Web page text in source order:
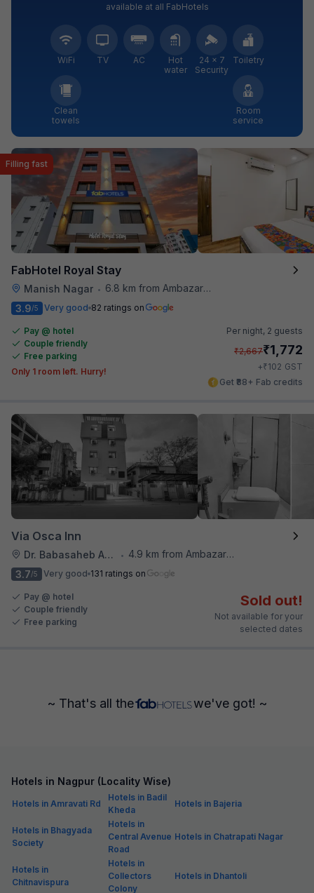
available at all FabHotels
WiFi TV AC
Hot
water
24 × 7
Security
Toiletry
Clean
towels
Room
service
FabHotel Royal Stay
Manish Nagar • 6.8 km from Ambazari Lake
Filling fast
3.9/5 Very good 82 ratings on
Pay @ hotel
Couple friendly
Free parking
Only 1 room left. Hurry!
Per night, 2 guests
₹2,667₹1,772
+₹102 GST
Get ₹88+ Fab credits
Via Osca Inn
Dr. Babasaheb Ambedkar International Airport •
4.9 km from Ambazari Lake
3.7/5 Very good 131 ratings on
Pay @ hotel
Couple friendly
Free parking
Sold out!
Not available for your
selected dates
~ That's all the we've got! ~
Hotels in Nagpur (Locality Wise)
Hotels in Amravati Rd
Hotels in Badil
Kheda
Hotels in Bajeria
Hotels in Bhagyada
Society
Hotels in
Central Avenue
Road
Hotels in Chatrapati Nagar
Hotels in
Chitnavispura
Hotels in
Collectors
Colony
Hotels in Dhantoli